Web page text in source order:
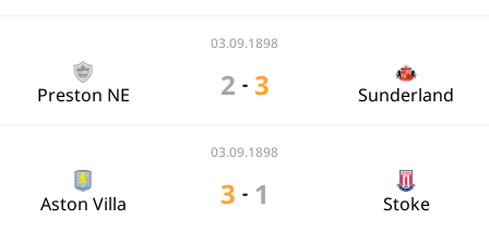
03.09.1898
Preston NE 2 - 3 Sunderland
03.09.1898
Aston Villa 3 - 1 Stoke